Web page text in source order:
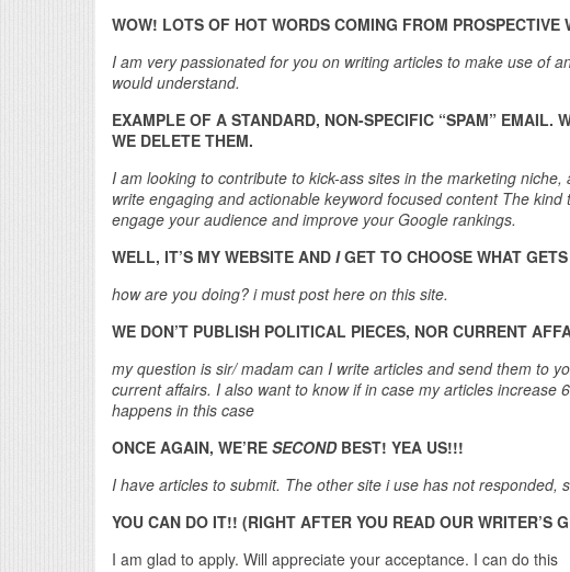
WOW! LOTS OF HOT WORDS COMING FROM PROSPECTIVE
I am very passionated for you on writing articles to make use of
would understand.
EXAMPLE OF A STANDARD, NON-SPECIFIC “SPAM” EMAIL.
WE DELETE THEM.
I am looking to contribute to kick-ass sites in the marketing
write engaging and actionable keyword focused content The
engage your audience and improve your Google rankings.
WELL, IT’S MY WEBSITE AND IGET TO CHOOSE WHAT
how are you doing? i must post here on this site.
WE DON’T PUBLISH POLITICAL PIECES, NOR CURRENT
my question is sir/ madam can I write articles and send them to
current affairs. I also want to know if in case my articles increase
happens in this case
ONCE AGAIN, WE’RE SECONDBEST! YEA US!!!
I have articles to submit. The other site i use has not responded,
YOU CAN DO IT!! (RIGHT AFTER YOU READ OUR WRITER’S
I am glad to apply. Will appreciate your acceptance. I can do this